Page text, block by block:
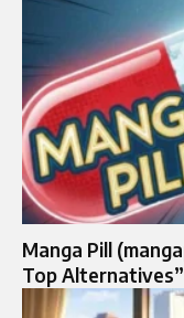
Manga Pill
Top Alternatives”